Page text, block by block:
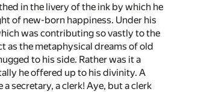
in the livery of the ink by which he
of new-born happiness. Under his
was contributing so vastly to the
as the metaphysical dreams of old
to his side. Rather was it a
he offered up to his divinity. A
secretary, a clerk! Aye, but a clerk